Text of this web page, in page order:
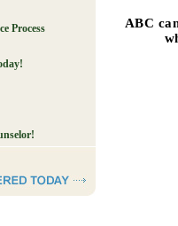
Process
ABC